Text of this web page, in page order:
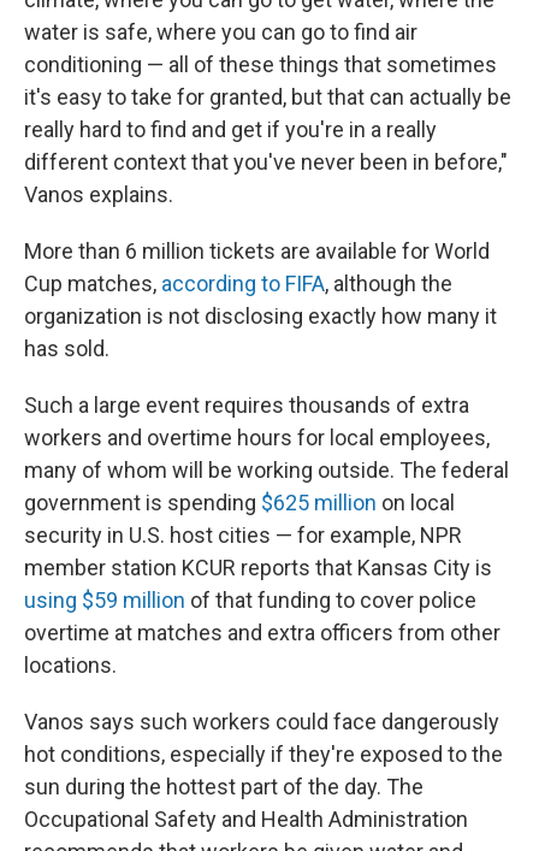
water is safe, where you can go to find air
conditioning — all of these things that sometimes
it's easy to take for granted, but that can actually be
really hard to find and get if you're in a really
different context that you've never been in before,"
Vanos explains.
More than 6 million tickets are available for World
Cup matches, according to FIFA, although the
organization is not disclosing exactly how many it
has sold.
Such a large event requires thousands of extra
workers and overtime hours for local employees,
many of whom will be working outside. The federal
government is spending $625 million on local
security in U.S. host cities — for example, NPR
member station KCUR reports that Kansas City is
using $59 million of that funding to cover police
overtime at matches and extra officers from other
locations.
Vanos says such workers could face dangerously
hot conditions, especially if they're exposed to the
sun during the hottest part of the day. The
Occupational Safety and Health Administration